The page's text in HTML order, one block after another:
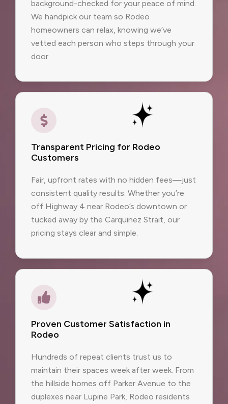
background-checked for your peace of mind.
We handpick our team so Rodeo
homeowners can relax, knowing we’ve
vetted each person who steps through your
door.
Transparent Pricing for Rodeo
Customers
Fair, upfront rates with no hidden fees—just
consistent quality results. Whether you’re
off Highway 4 near Rodeo’s downtown or
tucked away by the Carquinez Strait, our
pricing stays clear and simple.
Proven Customer Satisfaction in
Rodeo
Hundreds of repeat clients trust us to
maintain their spaces week after week. From
the hillside homes off Parker Avenue to the
duplexes near Lupine Park, Rodeo residents